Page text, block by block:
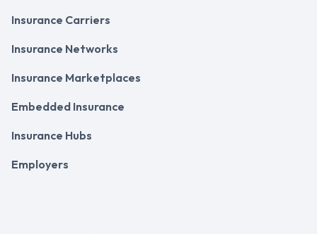
Insurance Carriers
Insurance Networks
Insurance Marketplaces
Embedded Insurance
Insurance Hubs
Employers